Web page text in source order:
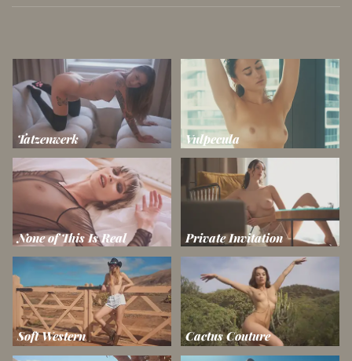
Tatzenwerk Vulpecula
None of This Is Real Private Invitation
Soft Western Cactus Couture